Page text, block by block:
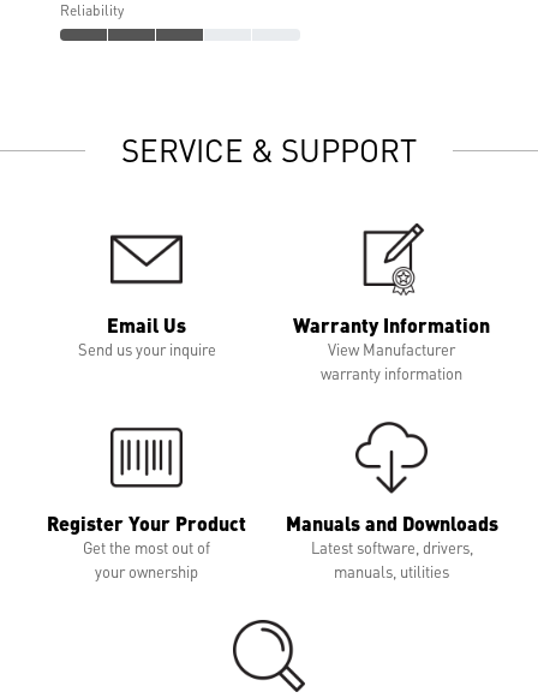
Reliability
SERVICE & SUPPORT
Email Us
Send us your inquire
Warranty Information
View Manufacturer
warranty information
Register Your Product
Get the most out of
your ownership
Manuals and Downloads
Latest software, drivers,
manuals, utilities